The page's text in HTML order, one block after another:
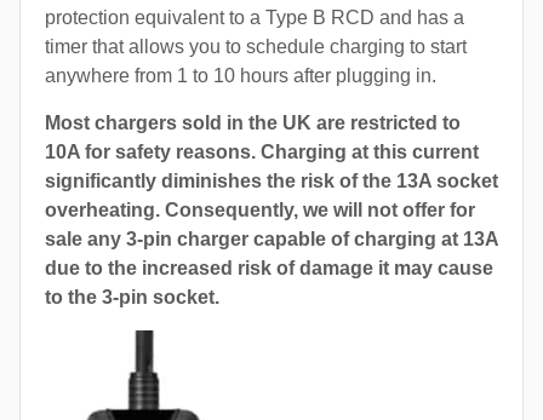
protection equivalent to a Type B RCD and has a
timer that allows you to schedule charging to start
anywhere from 1 to 10 hours after plugging in.
Most chargers sold in the UK are restricted to
10A for safety reasons. Charging at this current
significantly diminishes the risk of the 13A socket
overheating. Consequently, we will not offer for
sale any 3-pin charger capable of charging at 13A
due to the increased risk of damage it may cause
to the 3-pin socket.